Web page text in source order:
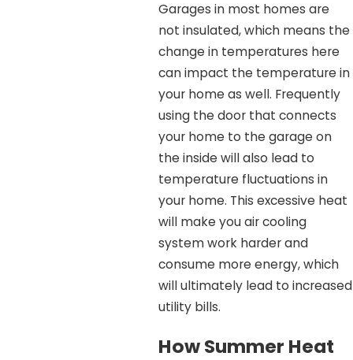
Garages in most homes are
not insulated, which means the
change in temperatures here
can impact the temperature in
your home as well. Frequently
using the door that connects
your home to the garage on
the inside will also lead to
temperature fluctuations in
your home. This excessive heat
will make you air cooling
system work harder and
consume more energy, which
will ultimately lead to increased
utility bills.
How Summer Heat